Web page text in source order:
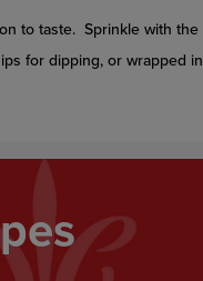
to taste. Sprinkle with the
for dipping, or wrapped in